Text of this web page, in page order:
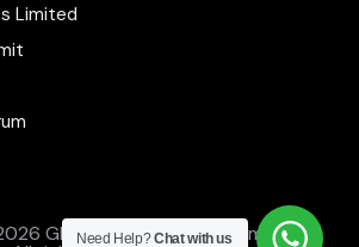
Limited
Global Empire Events Limited.
Need Help?Chat with us